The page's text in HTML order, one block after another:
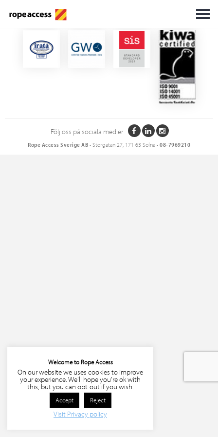
Följ oss på sociala medier
Rope Access Sverige AB • Storgatan 27, 171 63 Solna • 08-7969210
Welcome to Rope Access
On our website we uses cookies to improve
your experience. We'll hope you're ok with
this, but you can opt-out if you wish.
Accept Reject
Visit Privacy policy